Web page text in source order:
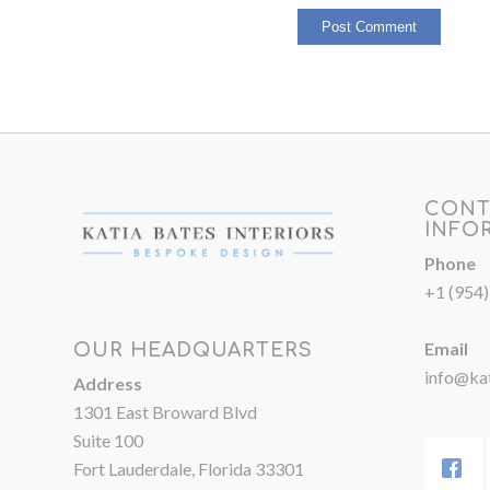
OUR HEADQUARTERS
Address
1301 East Broward Blvd
Suite 100
Fort Lauderdale, Florida 33301
Phone
+1
Email